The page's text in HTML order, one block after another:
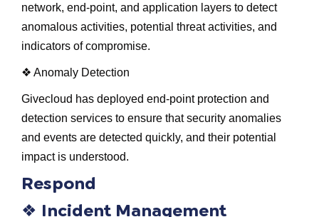
network, end-point, and application layers to detect
anomalous activities, potential threat activities, and
indicators of compromise.
❖ Anomaly Detection
Givecloud has deployed end-point protection and
detection services to ensure that security anomalies
and events are detected quickly, and their potential
impact is understood.
Respond
❖ Incident Management